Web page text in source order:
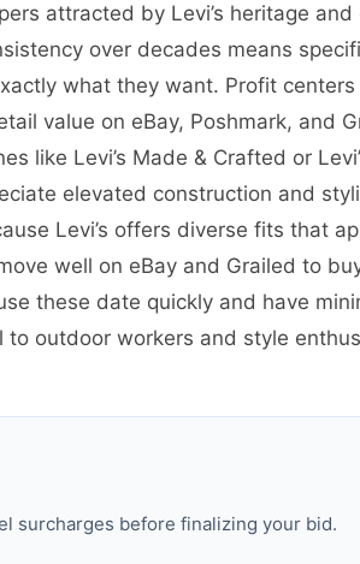
attracted by Levi’s heritage
over decades means
what they want. Profit
value on eBay, Poshmark, and
like Levi’s Made & Crafted or
elevated construction and
Levi’s offers diverse fits that
well on eBay and Grailed to
these date quickly and have
to outdoor workers and style
surcharges before finalizing your bid.